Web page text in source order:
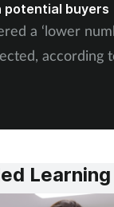
buyers
a ‘lower
according
Learning